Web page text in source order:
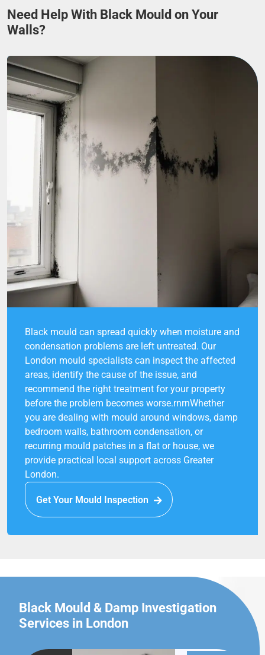
Need Help With Black Mould on Your
Walls?
Black mould can spread quickly when moisture and
condensation problems are left untreated. Our
London mould specialists can inspect the affected
areas, identify the cause of the issue, and
recommend the right treatment for your property
before the problem becomes worse.rnrnWhether
you are dealing with mould around windows, damp
bedroom walls, bathroom condensation, or
recurring mould patches in a flat or house, we
provide practical local support across Greater
London.
Get Your Mould Inspection
Black Mould & Damp Investigation
Services in London